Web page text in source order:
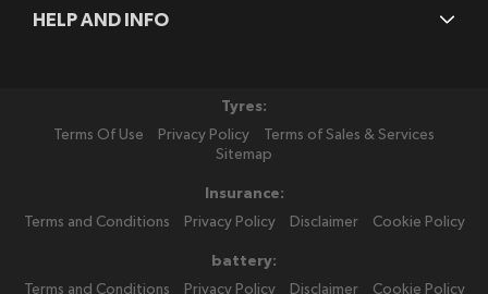
HELP AND INFO
Tyres:
Terms Of Use
Privacy Policy
Terms of Sales & Services
Sitemap
Insurance:
Terms and Conditions
Privacy Policy Disclaimer Cookie Policy
battery:
Terms and Conditions
Privacy Policy Disclaimer Cookie Policy